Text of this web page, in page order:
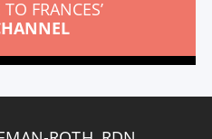
FRANCES’